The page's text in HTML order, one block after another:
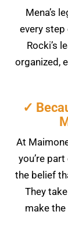
Mena’s
every step
Rocki’s
organized,
✓
At
you’re
the belief
They
make